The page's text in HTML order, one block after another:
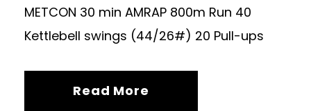
METCON 30 min AMRAP 800m Run 40
Kettlebell swings (44/26#) 20 Pull-ups
Read More